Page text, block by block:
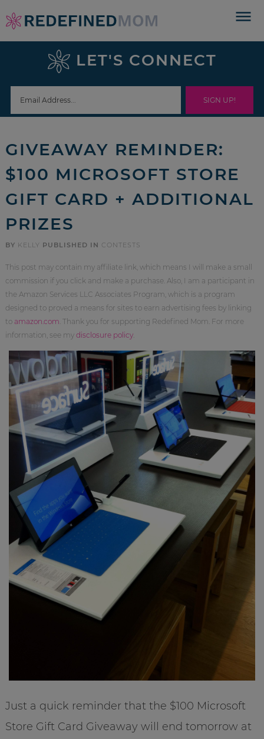
Skip
to
navigation
Skip
sidebar
footer
LET'S CONNECT
GIVEAWAY REMINDER:
$100 MICROSOFT STORE
GIFT CARD + ADDITIONAL
PRIZES
BY KELLY PUBLISHED IN CONTESTS
This post may contain my affiliate link, which means I will make a small
commission if you click and make a purchase. Also, I am a participant in
the Amazon Services LLC Associates Program, which is a program
designed to proved a means for sites to earn advertising fees by linking
to amazon.com . Thank you for supporting Redefined Mom. For more
information, see my disclosure policy.
Just a quick reminder that the $100 Microsoft
Store Gift Card Giveaway will end tomorrow at